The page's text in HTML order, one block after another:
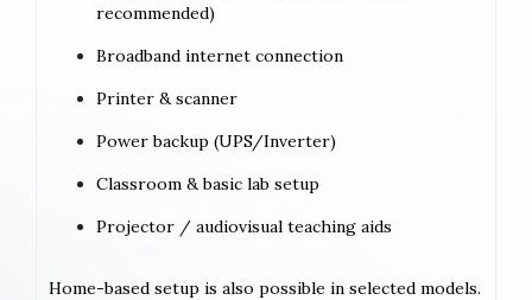
recommended)
Broadband internet connection
Printer & scanner
Power backup (UPS/Inverter)
Classroom & basic lab setup
Projector / audiovisual teaching aids
Home-based setup is also possible in selected models.